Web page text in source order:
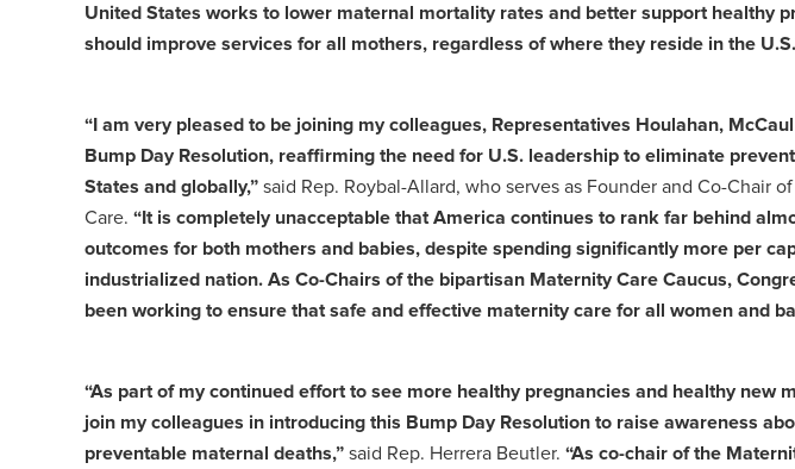
United States works to lower maternal mortality rates and better support healthy
should improve services for all mothers, regardless of where they reside in the
“I am very pleased to be joining my colleagues, Representatives Houlahan,
Bump Day Resolution, reaffirming the need for U.S. leadership to eliminate
States and globally,” said Rep. Roybal-Allard, who serves as Founder and Co-Chair
Care. “It is completely unacceptable that America continues to rank far behind
outcomes for both mothers and babies, despite spending significantly more per
industrialized nation. As Co-Chairs of the bipartisan Maternity Care Caucus,
been working to ensure that safe and effective maternity care for all women and
“As part of my continued effort to see more healthy pregnancies and healthy new
join my colleagues in introducing this Bump Day Resolution to raise awareness
preventable maternal deaths,”said Rep. Herrera Beutler. “As co-chair of the